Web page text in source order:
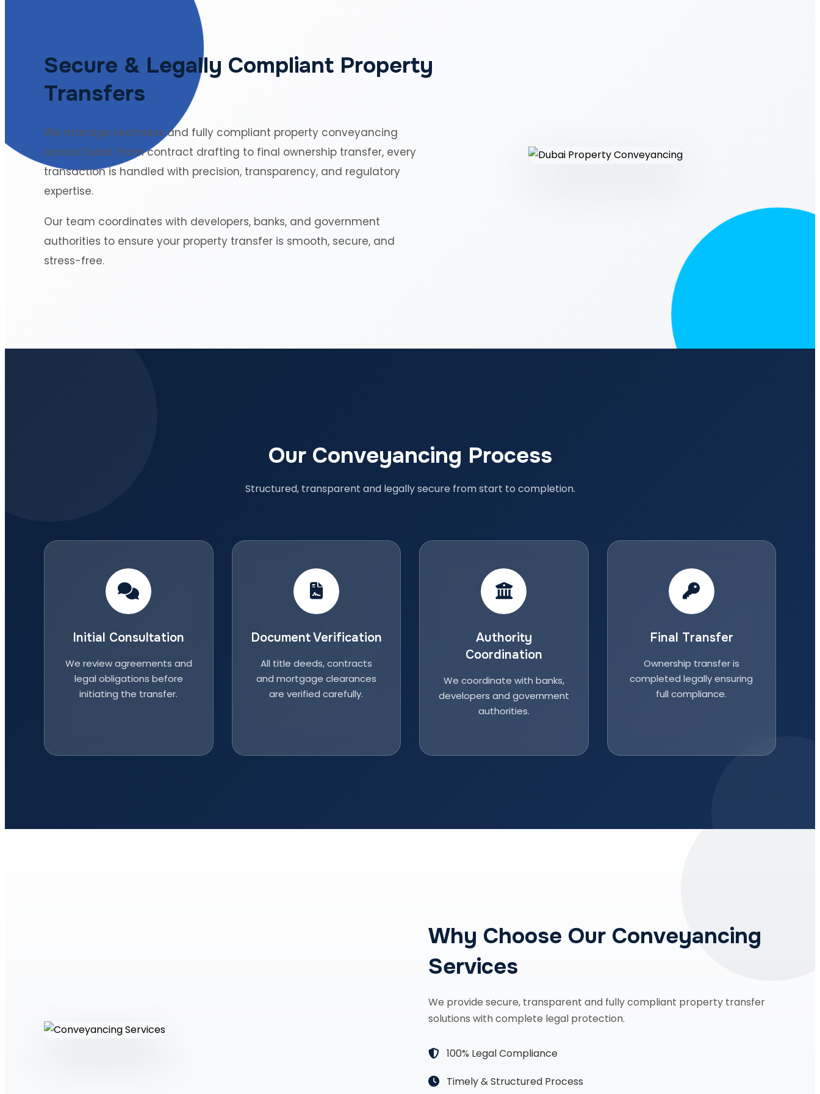
Secure & Legally Compliant Property
Transfers
We manage seamless and fully compliant property conveyancing
across Dubai. From contract drafting to final ownership transfer, every
transaction is handled with precision, transparency, and regulatory
expertise.
Our team coordinates with developers, banks, and government
authorities to ensure your property transfer is smooth, secure, and
stress-free.
Our Conveyancing Process
Structured, transparent and legally secure from start to completion.
Initial Consultation
We review agreements and
legal obligations before
initiating the transfer.
Document Verification
All title deeds, contracts
and mortgage clearances
are verified carefully.
Authority
Coordination
We coordinate with banks,
developers and government
authorities.
Final Transfer
Ownership transfer is
completed legally ensuring
full compliance.
Why Choose Our Conveyancing
Services
We provide secure, transparent and fully compliant property transfer
solutions with complete legal protection.
100% Legal Compliance
Timely & Structured Process